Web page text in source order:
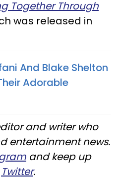
Together Through
was released in
And Blake Shelton
Adorable
and writer who
entertainment news.
and keep up
Twitter.